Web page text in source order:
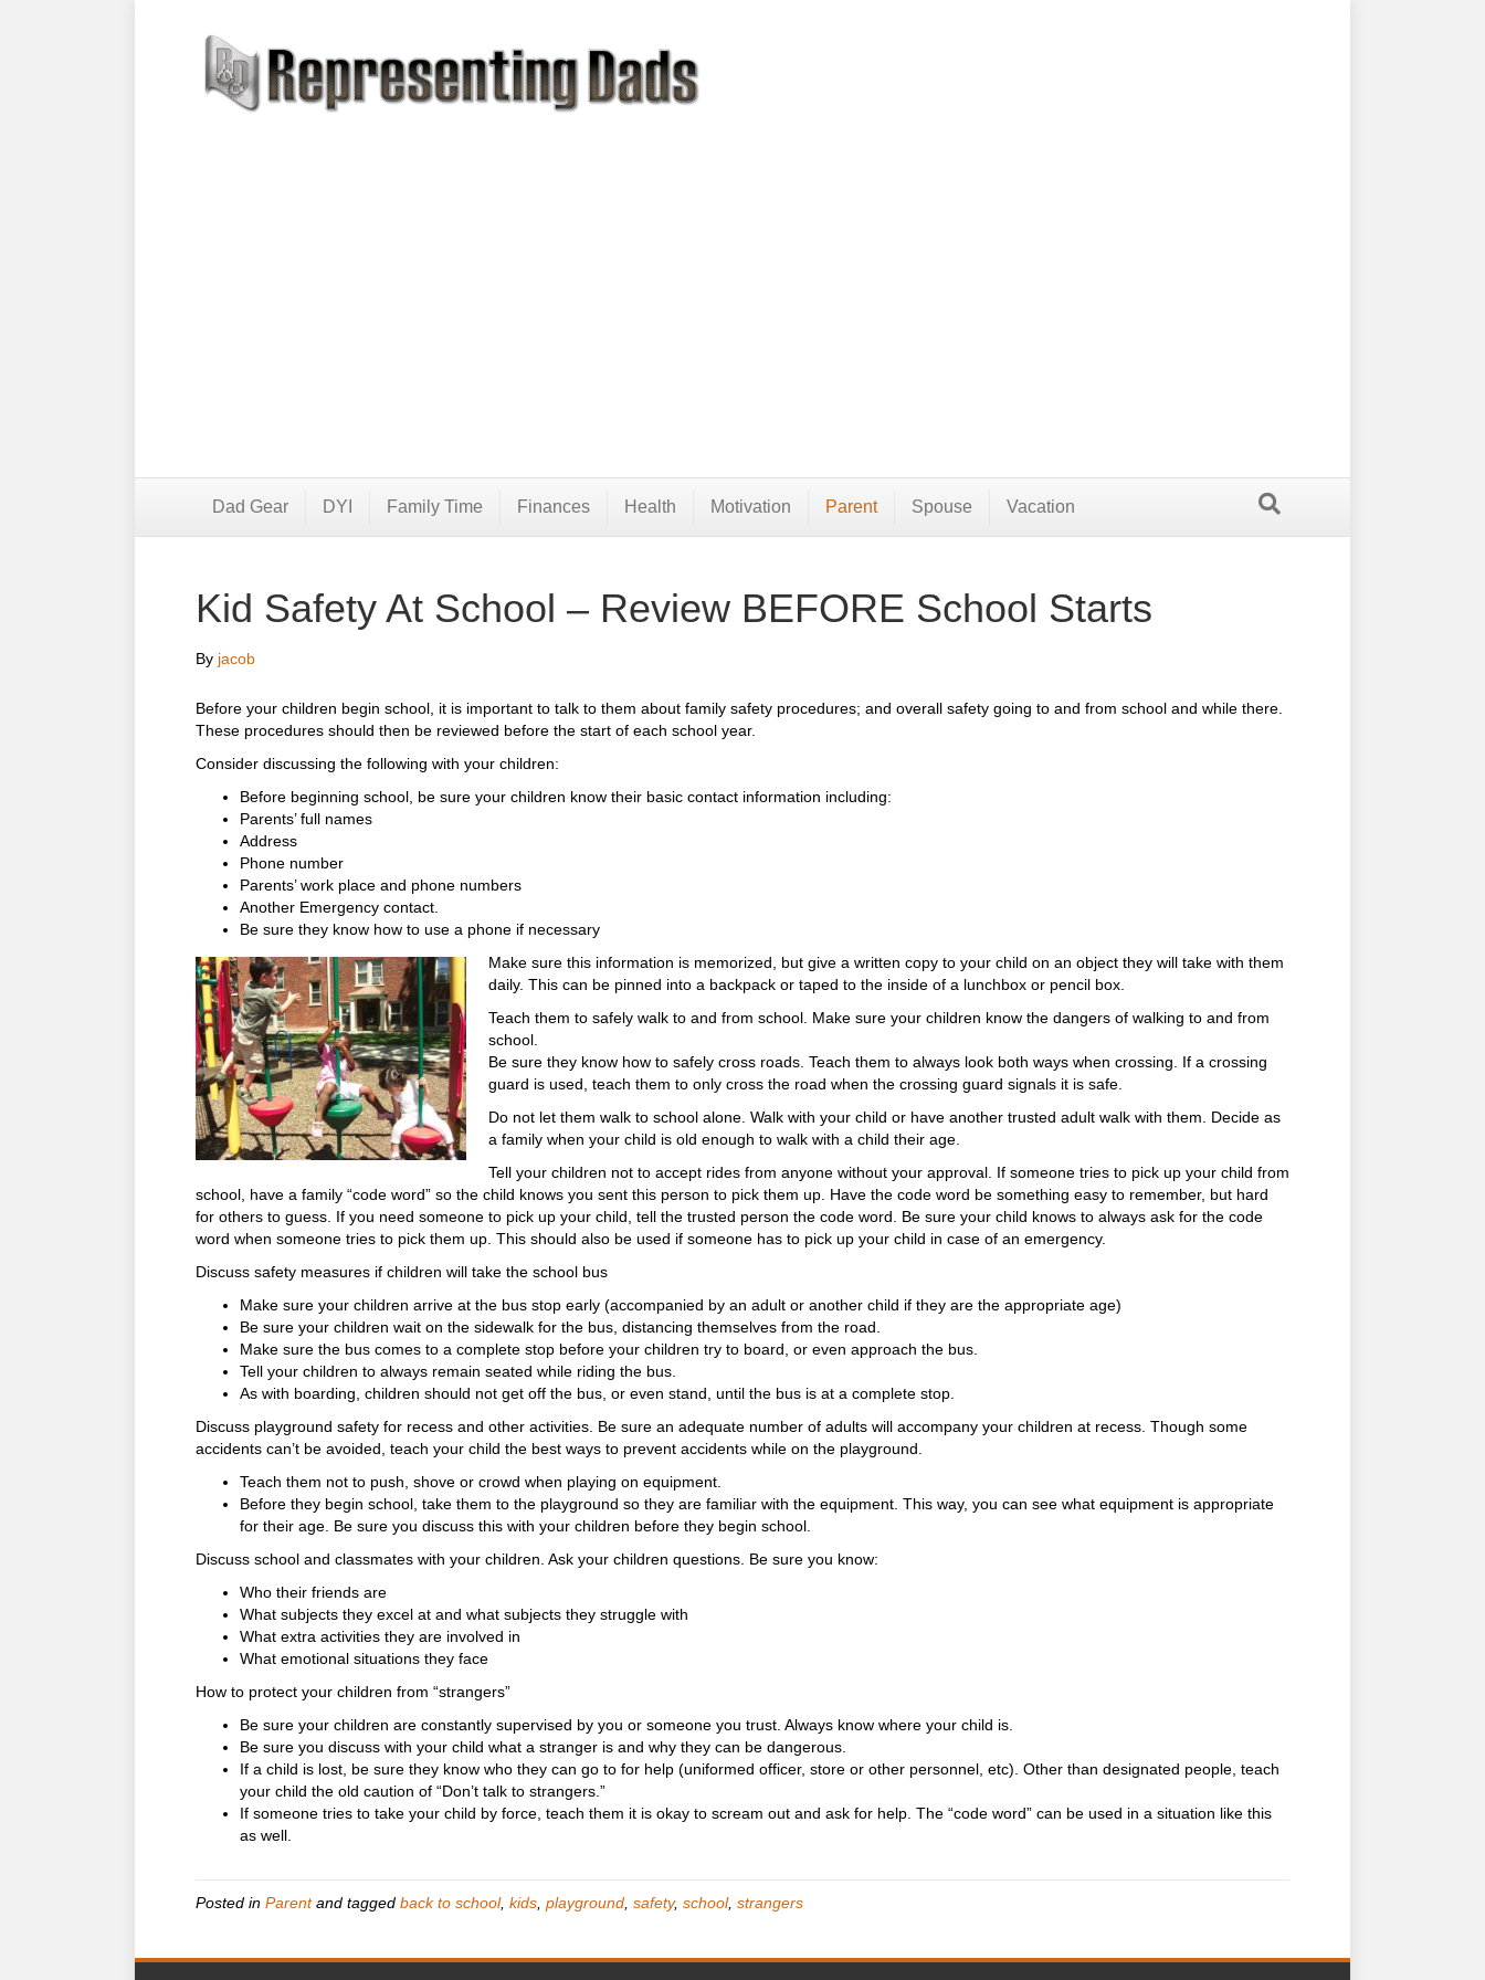
Dad Gear DYI Family Time Finances Health Motivation Parent Spouse Vacation
Kid Safety At School – Review BEFORE School Starts
By jacob
Before your children begin school, it is important to talk to them about family safety procedures; and overall safety going to and from school and while there.
These procedures should then be reviewed before the start of each school year.
Consider discussing the following with your children:
Before beginning school, be sure your children know their basic contact information including:
Parents’ full names
Address
Phone number
Parents’ work place and phone numbers
Another Emergency contact.
Be sure they know how to use a phone if necessary
Make sure this information is memorized, but give a written copy to your child on an object they will take with them
daily. This can be pinned into a backpack or taped to the inside of a lunchbox or pencil box.
Teach them to safely walk to and from school. Make sure your children know the dangers of walking to and from
school.
Be sure they know how to safely cross roads. Teach them to always look both ways when crossing. If a crossing
guard is used, teach them to only cross the road when the crossing guard signals it is safe.
Do not let them walk to school alone. Walk with your child or have another trusted adult walk with them. Decide as
a family when your child is old enough to walk with a child their age.
Tell your children not to accept rides from anyone without your approval. If someone tries to pick up your child from
school, have a family “code word” so the child knows you sent this person to pick them up. Have the code word be something easy to remember, but hard
for others to guess. If you need someone to pick up your child, tell the trusted person the code word. Be sure your child knows to always ask for the code
word when someone tries to pick them up. This should also be used if someone has to pick up your child in case of an emergency.
Discuss safety measures if children will take the school bus
Make sure your children arrive at the bus stop early (accompanied by an adult or another child if they are the appropriate age)
Be sure your children wait on the sidewalk for the bus, distancing themselves from the road.
Make sure the bus comes to a complete stop before your children try to board, or even approach the bus.
Tell your children to always remain seated while riding the bus.
As with boarding, children should not get off the bus, or even stand, until the bus is at a complete stop.
Discuss playground safety for recess and other activities. Be sure an adequate number of adults will accompany your children at recess. Though some
accidents can’t be avoided, teach your child the best ways to prevent accidents while on the playground.
Teach them not to push, shove or crowd when playing on equipment.
Before they begin school, take them to the playground so they are familiar with the equipment. This way, you can see what equipment is appropriate
for their age. Be sure you discuss this with your children before they begin school.
Discuss school and classmates with your children. Ask your children questions. Be sure you know:
Who their friends are
What subjects they excel at and what subjects they struggle with
What extra activities they are involved in
What emotional situations they face
How to protect your children from “strangers”
Be sure your children are constantly supervised by you or someone you trust. Always know where your child is.
Be sure you discuss with your child what a stranger is and why they can be dangerous.
If a child is lost, be sure they know who they can go to for help (uniformed officer, store or other personnel, etc). Other than designated people, teach
your child the old caution of “Don’t talk to strangers.”
If someone tries to take your child by force, teach them it is okay to scream out and ask for help. The “code word” can be used in a situation like this
as well.
Posted in Parentand tagged back to school, kids playground safety, school, strangers